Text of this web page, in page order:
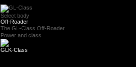
Select body
Off-Roader
The GL-Class Off-Roader
Power and class
GLK-Class